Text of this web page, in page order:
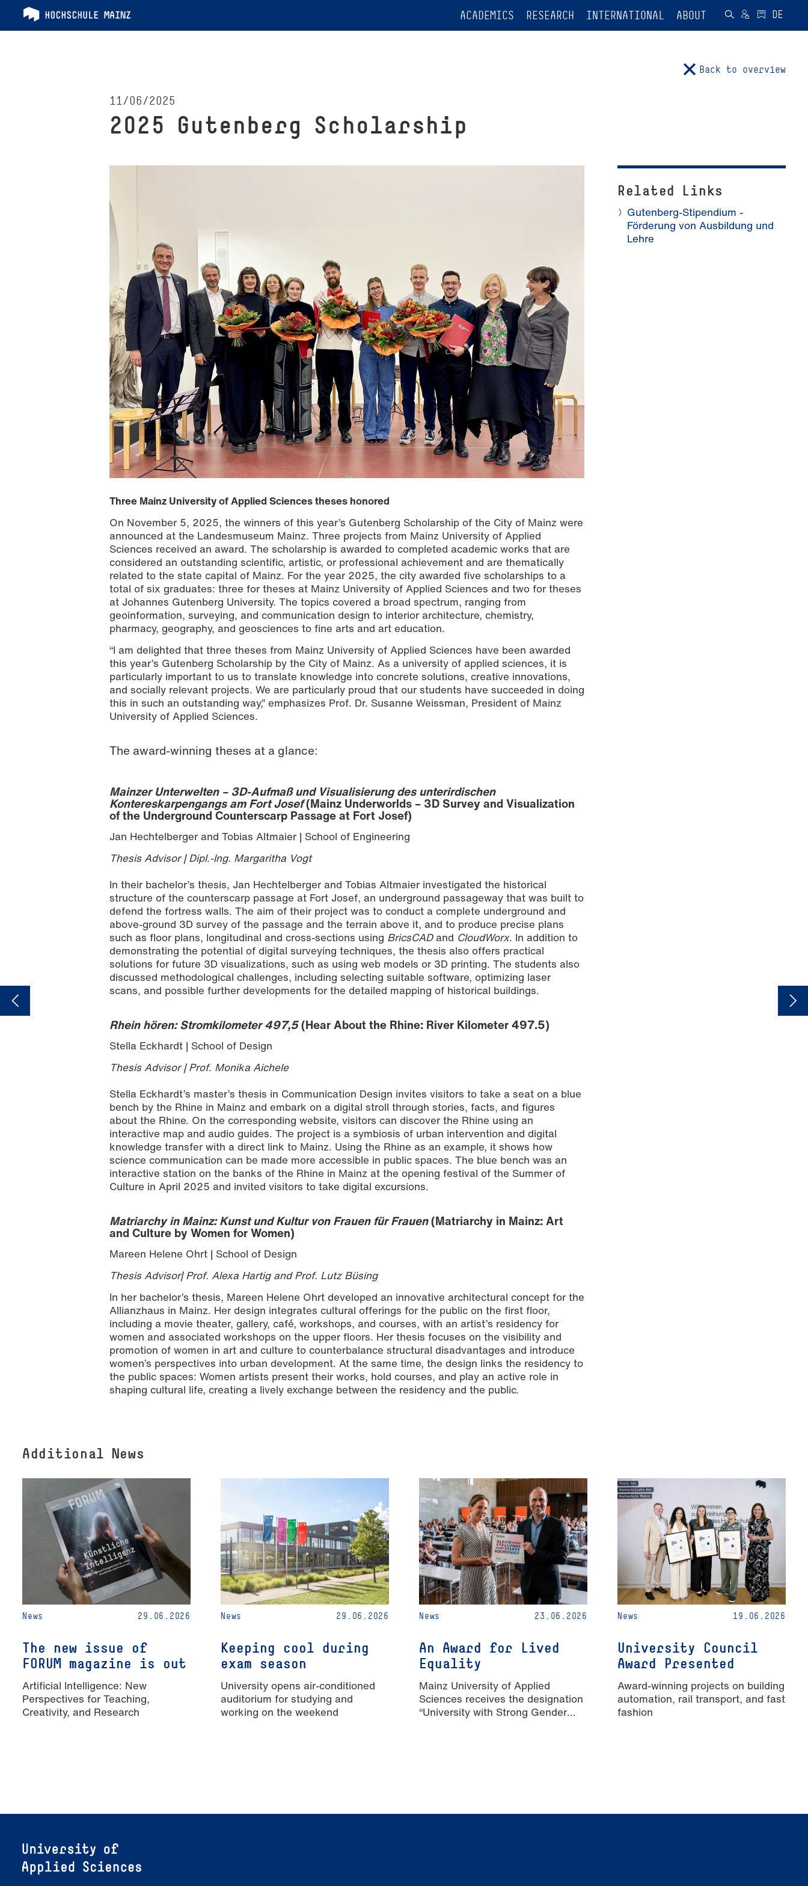
ACADEMICS RESEARCH INTERNATIONAL ABOUT
Back to overview
11/06/2025
2025 Gutenberg Scholarship
Three Mainz University of Applied Sciences theses honored
On November 5, 2025, the winners of this year’s Gutenberg Scholarship of the City of Mainz were
announced at the Landesmuseum Mainz. Three projects from Mainz University of Applied
Sciences received an award. The scholarship is awarded to completed academic works that are
considered an outstanding scientific, artistic, or professional achievement and are thematically
related to the state capital of Mainz. For the year 2025, the city awarded five scholarships to a
total of six graduates: three for theses at Mainz University of Applied Sciences and two for theses
at Johannes Gutenberg University. The topics covered a broad spectrum, ranging from
geoinformation, surveying, and communication design to interior architecture, chemistry,
pharmacy, geography, and geosciences to fine arts and art education.
“I am delighted that three theses from Mainz University of Applied Sciences have been awarded
this year’s Gutenberg Scholarship by the City of Mainz. As a university of applied sciences, it is
particularly important to us to translate knowledge into concrete solutions, creative innovations,
and socially relevant projects. We are particularly proud that our students have succeeded in doing
this in such an outstanding way,” emphasizes Prof. Dr. Susanne Weissman, President of Mainz
University of Applied Sciences.
The award-winning theses at a glance:
Mainzer Unterwelten – 3D-Aufmaß und Visualisierung des unterirdischen
Kontereskarpengangs am Fort Josef(Mainz Underworlds – 3D Survey and Visualization
of the Underground Counterscarp Passage at Fort Josef)
Jan Hechtelberger and Tobias Altmaier | School of Engineering
Thesis Advisor | Dipl.-Ing. Margaritha Vogt
In their bachelor’s thesis, Jan Hechtelberger and Tobias Altmaier investigated the historical
structure of the counterscarp passage at Fort Josef, an underground passageway that was built to
defend the fortress walls. The aim of their project was to conduct a complete underground and
above-ground 3D survey of the passage and the terrain above it, and to produce precise plans
such as floor plans, longitudinal and cross-sections using BricsCADand CloudWorx. In addition to
demonstrating the potential of digital surveying techniques, the thesis also offers practical
solutions for future 3D visualizations, such as using web models or 3D printing. The students also
discussed methodological challenges, including selecting suitable software, optimizing laser
scans, and possible further developments for the detailed mapping of historical buildings.
Rhein hören: Stromkilometer 497,5(Hear About the Rhine: River Kilometer 497.5)
Stella Eckhardt | School of Design
Thesis Advisor | Prof. Monika Aichele
Stella Eckhardt’s master’s thesis in Communication Design invites visitors to take a seat on a blue
bench by the Rhine in Mainz and embark on a digital stroll through stories, facts, and figures
about the Rhine. On the corresponding website, visitors can discover the Rhine using an
interactive map and audio guides. The project is a symbiosis of urban intervention and digital
knowledge transfer with a direct link to Mainz. Using the Rhine as an example, it shows how
science communication can be made more accessible in public spaces. The blue bench was an
interactive station on the banks of the Rhine in Mainz at the opening festival of the Summer of
Culture in April 2025 and invited visitors to take digital excursions.
Matriarchy in Mainz: Kunst und Kultur von Frauen für Frauen(Matriarchy in Mainz: Art
and Culture by Women for Women)
Mareen Helene Ohrt | School of Design
Thesis Advisor| Prof. Alexa Hartig and Prof. Lutz Büsing
In her bachelor’s thesis, Mareen Helene Ohrt developed an innovative architectural concept for the
Allianzhaus in Mainz. Her design integrates cultural offerings for the public on the first floor,
including a movie theater, gallery, café, workshops, and courses, with an artist’s residency for
women and associated workshops on the upper floors. Her thesis focuses on the visibility and
promotion of women in art and culture to counterbalance structural disadvantages and introduce
women’s perspectives into urban development. At the same time, the design links the residency to
the public spaces: Women artists present their works, hold courses, and play an active role in
shaping cultural life, creating a lively exchange between the residency and the public.
Related Links
Gutenberg-Stipendium -
Förderung von Ausbildung und
Lehre
Additional News
News 29.06.2026
The new issue of
FORUM magazine is out
Artificial Intelligence: New
Perspectives for Teaching,
Creativity, and Research
News 29.06.2026
Keeping cool during
exam season
University opens air-conditioned
auditorium for studying and
working on the weekend
News 23.06.2026
An Award for Lived
Equality
Mainz University of Applied
Sciences receives the designation
“University with Strong Gender
News 19.06.2026
University Council
Award Presented
Award-winning projects on building
automation, rail transport, and fast
fashion